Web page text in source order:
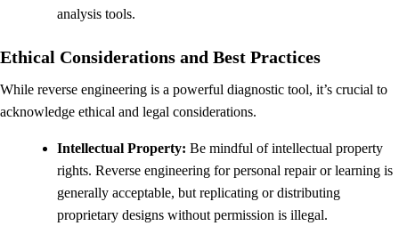
analysis tools.
Ethical Considerations and Best Practices
While reverse engineering is a powerful diagnostic tool, it’s crucial to
acknowledge ethical and legal considerations.
Intellectual Property: Be mindful of intellectual property
rights. Reverse engineering for personal repair or learning is
generally acceptable, but replicating or distributing
proprietary designs without permission is illegal.